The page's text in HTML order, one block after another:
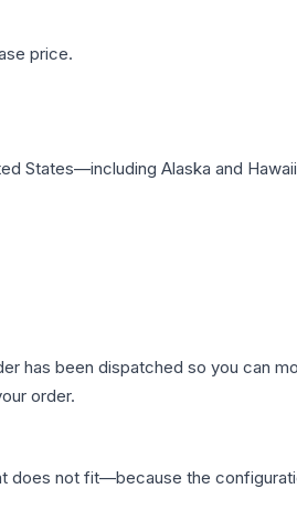
price.
States—including Alaska and
has been dispatched so you can
order.
does not fit—because the